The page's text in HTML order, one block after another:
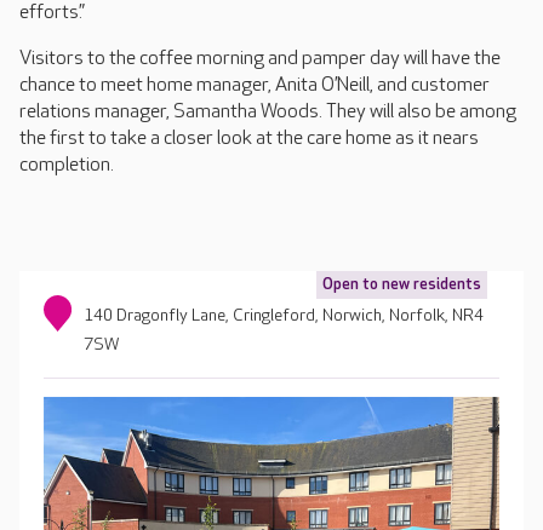
efforts.”
Visitors to the coffee morning and pamper day will have the
chance to meet home manager, Anita O’Neill, and customer
relations manager, Samantha Woods. They will also be among
the first to take a closer look at the care home as it nears
completion.
Open to new residents
140 Dragonfly Lane, Cringleford, Norwich, Norfolk, NR4
7SW